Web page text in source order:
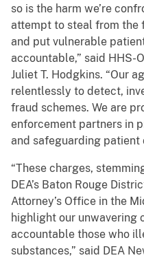
so is the harm we’re
attempt to steal from the
and put vulnerable
accountable,” said HHS-
Juliet T. Hodgkins. “Our
relentlessly to detect,
fraud schemes. We are
enforcement partners in
and safeguarding patient
“These charges,
DEA’s Baton Rouge
Attorney’s Office in the
highlight our unwavering
accountable those who
substances,” said DEA